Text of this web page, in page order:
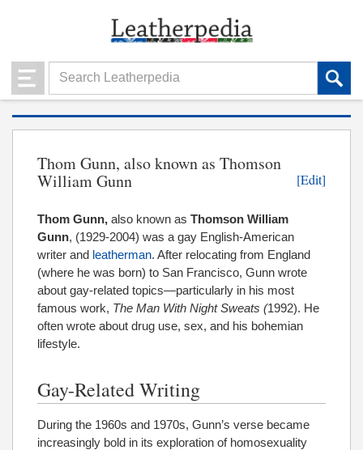
Thom Gunn, also known as Thomson
William Gunn
[Edit]
Thom Gunn, also known as Thomson William
Gunn, (1929-2004) was a gay English-American
writer and leatherman. After relocating from England
(where he was born) to San Francisco, Gunn wrote
about gay-related topics—particularly in his most
famous work, The Man With Night Sweats (1992). He
often wrote about drug use, sex, and his bohemian
lifestyle.
Gay-Related Writing
During the 1960s and 1970s, Gunn’s verse became
increasingly bold in its exploration of homosexuality